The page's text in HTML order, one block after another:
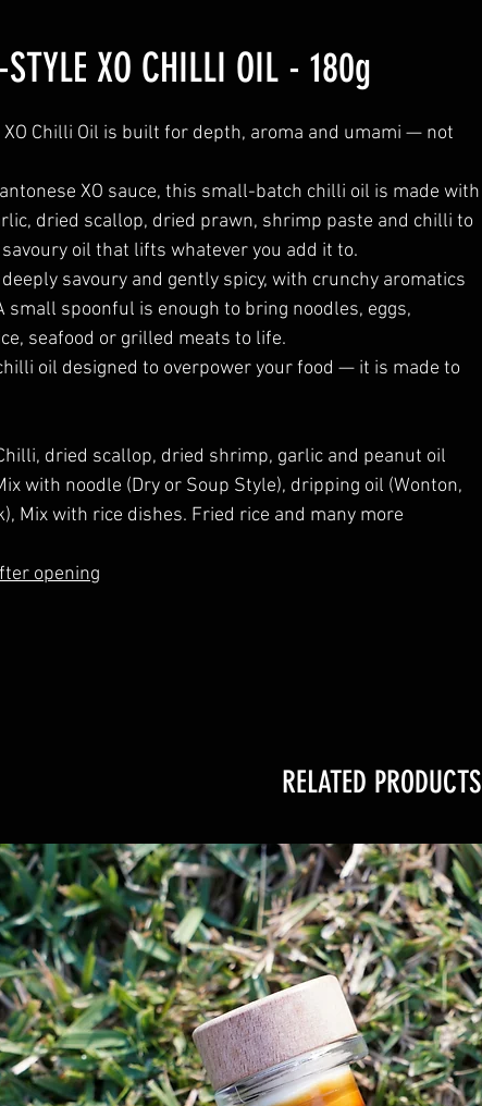
STYLE XO CHILLI OIL - 180g
Chilli Oil is built for depth, aroma and umami — not
XO sauce, this small-batch chilli oil is made with
dried scallop, dried prawn, shrimp paste and chilli to
oil that lifts whatever you add it to.
savoury and gently spicy, with crunchy aromatics
small spoonful is enough to bring noodles, eggs,
seafood or grilled meats to life.
oil designed to overpower your food — it is made to
dried scallop, dried shrimp, garlic and peanut oil
with noodle (Dry or Soup Style), dripping oil (Wonton,
Mix with rice dishes. Fried rice and many more
opening
RELATED PRODUCTS